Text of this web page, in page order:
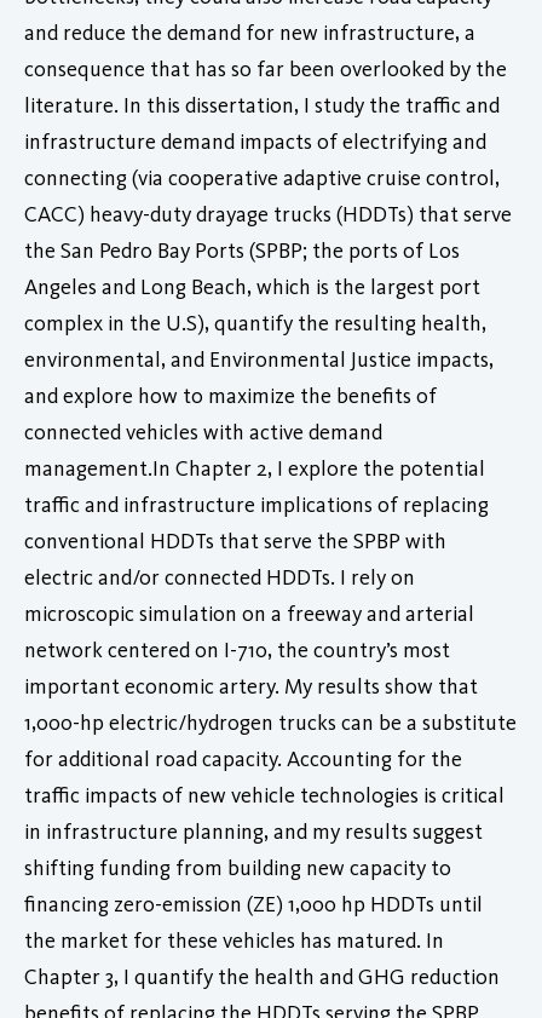
and reduce the demand for new infrastructure, a
consequence that has so far been overlooked by the
literature. In this dissertation, I study the traffic and
infrastructure demand impacts of electrifying and
connecting (via cooperative adaptive cruise control,
CACC) heavy-duty drayage trucks (HDDTs) that serve
the San Pedro Bay Ports (SPBP; the ports of Los
Angeles and Long Beach, which is the largest port
complex in the U.S), quantify the resulting health,
environmental, and Environmental Justice impacts,
and explore how to maximize the benefits of
connected vehicles with active demand
management.In Chapter 2, I explore the potential
traffic and infrastructure implications of replacing
conventional HDDTs that serve the SPBP with
electric and/or connected HDDTs. I rely on
microscopic simulation on a freeway and arterial
network centered on I-710, the country’s most
important economic artery. My results show that
1,000-hp electric/hydrogen trucks can be a substitute
for additional road capacity. Accounting for the
traffic impacts of new vehicle technologies is critical
in infrastructure planning, and my results suggest
shifting funding from building new capacity to
financing zero-emission (ZE) 1,000 hp HDDTs until
the market for these vehicles has matured. In
Chapter 3, I quantify the health and GHG reduction